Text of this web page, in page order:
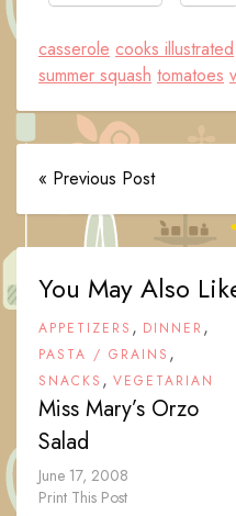
casserole cooks illustrated
summer squash tomatoes
« Previous Post
You May Also
APPETIZERS , DINNER ,
PASTA / GRAINS ,
SNACKS , VEGETARIAN
Miss Mary’s Orzo
Salad
June 17, 2008
Print This Post